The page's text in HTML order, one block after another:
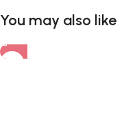
You may also like